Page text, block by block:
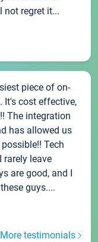
not regret it...
piece of on-
It's cost effective,
The integration
has allowed us
Tech
rarely leave
are good, and I
guys....
More testimonials